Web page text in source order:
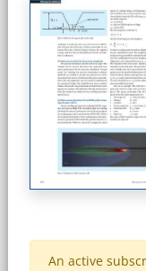
An active